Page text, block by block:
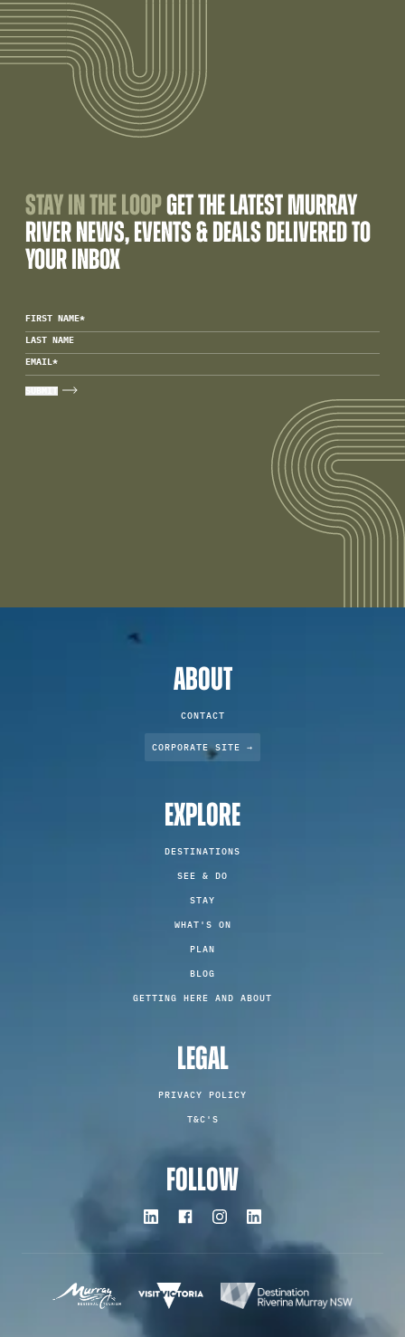
STAY IN THE LOOPGET THE LATEST MURRAY
RIVER NEWS, EVENTS & DEALS DELIVERED TO
YOUR INBOX
FIRST NAME*
LAST NAME
EMAIL*
ABOUT
CONTACT
CORPORATE SITE →
EXPLORE
DESTINATIONS
SEE & DO
STAY
WHAT'S ON
PLAN
BLOG
GETTING HERE AND ABOUT
LEGAL
PRIVACY POLICY
T&C'S
FOLLOW